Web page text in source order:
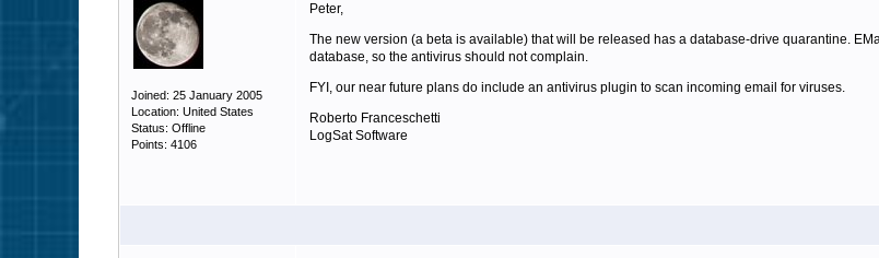
Joined: 25 January 2005
Location: United States
Status: Offline
Points: 4106
Peter,
The new version (a beta is available) that will be released has a database-drive quarantine.
database, so the antivirus should not complain.
FYI, our near future plans do include an antivirus plugin to scan incoming email for viruses.
Roberto Franceschetti
LogSat Software